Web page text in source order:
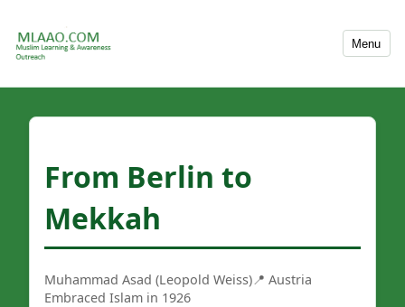
Menu
From Berlin to
Mekkah
Muhammad Asad (Leopold Weiss)📍 Austria
Embraced Islam in 1926